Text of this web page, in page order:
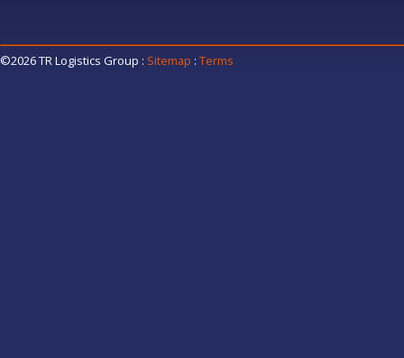
©2026 TR Logistics Group : Sitemap : Terms